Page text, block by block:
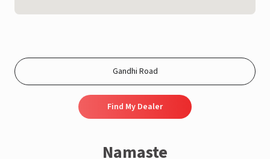
Find My Dealer
Namaste